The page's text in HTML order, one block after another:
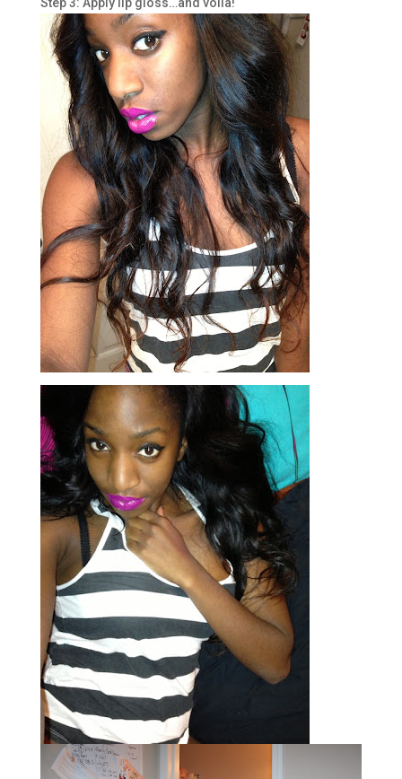
Step 3: Apply lip gloss…and voila!